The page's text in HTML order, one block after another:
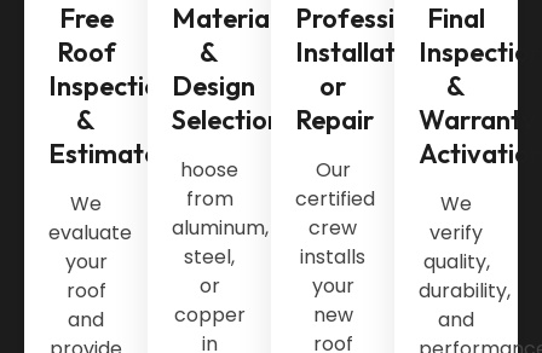
Free
Roof
Inspection
&
Estimate
We
evaluate
your
roof
and
Material
&
Design
Selection
hoose
from
aluminum,
steel,
or
copper
in
Professional
Installation
or
Repair
Our
certified
crew
installs
your
new
roof
Final
&
Warranty
We
verify
quality,
durability,
and